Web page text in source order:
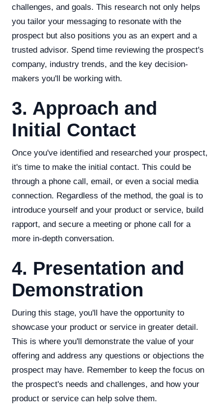
challenges, and goals. This research not only helps
you tailor your messaging to resonate with the
prospect but also positions you as an expert and a
trusted advisor. Spend time reviewing the prospect's
company, industry trends, and the key decision-
makers you'll be working with.
3. Approach and
Initial Contact
Once you've identified and researched your prospect,
it's time to make the initial contact. This could be
through a phone call, email, or even a social media
connection. Regardless of the method, the goal is to
introduce yourself and your product or service, build
rapport, and secure a meeting or phone call for a
more in-depth conversation.
4. Presentation and
Demonstration
During this stage, you'll have the opportunity to
showcase your product or service in greater detail.
This is where you'll demonstrate the value of your
offering and address any questions or objections the
prospect may have. Remember to keep the focus on
the prospect's needs and challenges, and how your
product or service can help solve them.